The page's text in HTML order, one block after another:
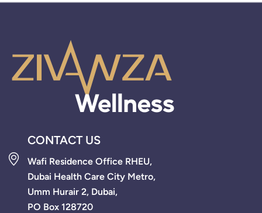
CONTACT US
Wafi Residence Office RHEU,
Dubai Health Care City Metro,
Umm Hurair 2, Dubai,
PO Box 128720